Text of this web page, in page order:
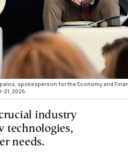
spokesperson for the Economy and
2025.
industry
technologies,
needs.